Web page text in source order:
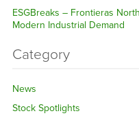
ESGBreaks – Frontieras
Modern Industrial Demand
Category
News
Stock Spotlights